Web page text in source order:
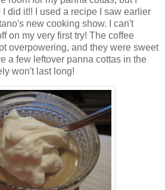
did it!! I used a recipe I saw earlier
new cooking show. I can't
on my very first try! The coffee
overpowering, and they were sweet
a few leftover panna cottas in the
won't last long!